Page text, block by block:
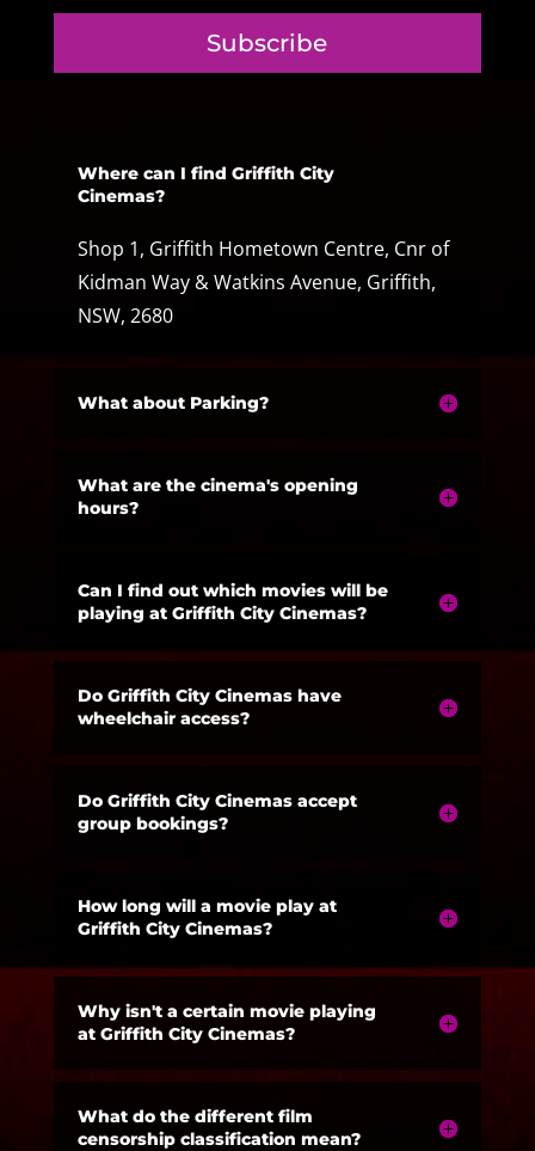
Subscribe
Where can I find Griffith City
Cinemas?
Shop 1, Griffith Hometown Centre, Cnr of
Kidman Way & Watkins Avenue, Griffith,
NSW, 2680
What about Parking?
What are the cinema's opening
hours?
Can I find out which movies will be
playing at Griffith City Cinemas?
Do Griffith City Cinemas have
wheelchair access?
Do Griffith City Cinemas accept
group bookings?
How long will a movie play at
Griffith City Cinemas?
Why isn't a certain movie playing
at Griffith City Cinemas?
What do the different film
censorship classification mean?